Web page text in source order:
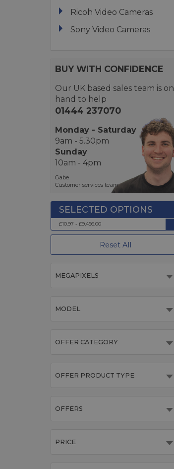
Ricoh Video Cameras
Sony Video Cameras
BUY WITH CONFIDENCE
Our UK based sales team is on
hand to help
01444 237070
Monday - Saturday
9am - 5.30pm
Sunday
10am - 4pm
Gabe
Customer services team
£10.97 - £9,456.00
Reset All
MEGAPIXELS
MODEL
OFFER CATEGORY
OFFER PRODUCT TYPE
OFFERS
PRICE